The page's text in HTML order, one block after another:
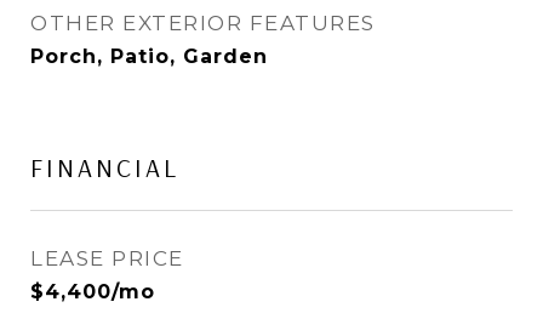
OTHER EXTERIOR FEATURES
Porch, Patio, Garden
FINANCIAL
LEASE PRICE
$4,400/mo